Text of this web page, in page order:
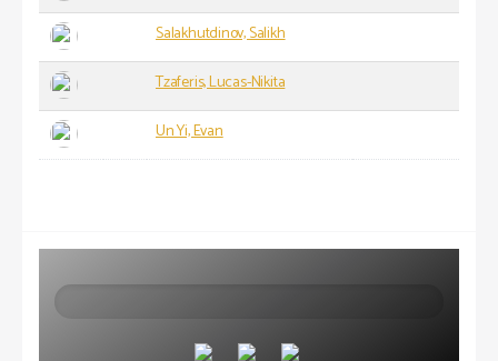
Salakhutdinov, Salikh
Tzaferis, Lucas-Nikita
Un Yi, Evan
Search